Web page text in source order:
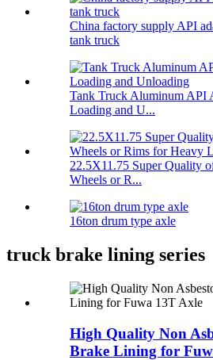
China factory supply API
tank truck
Tank Truck Aluminum API
Loading and U...
22.5X11.75 Super Quality
Wheels or R...
16ton drum type axle
truck brake lining series
High Quality Non
Brake Lining for